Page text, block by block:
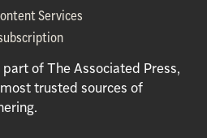
Services
of The Associated Press,
trusted sources of